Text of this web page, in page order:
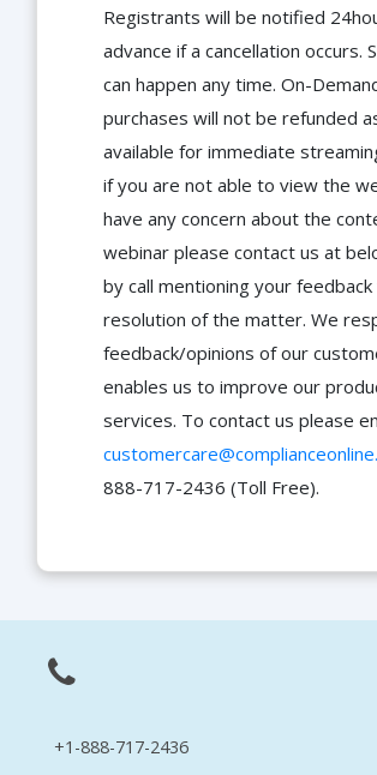
Registrants will be notified
advance if a cancellation occurs.
can happen any time. On-
purchases will not be refunded
available for immediate
if you are not able to view the
have any concern about the
webinar please contact us at
by call mentioning your
resolution of the matter. We
feedback/opinions of our
enables us to improve our
services. To contact us please
888-717-2436 (Toll Free).
+1-888-717-2436